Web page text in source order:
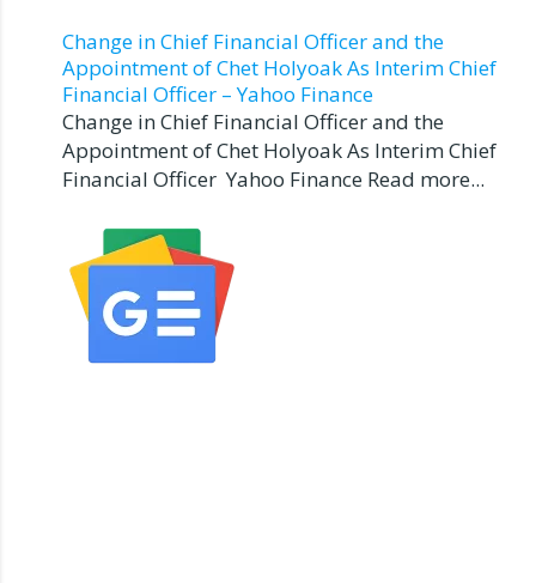
Change in Chief Financial Officer and the
Appointment of Chet Holyoak As Interim Chief
Financial Officer – Yahoo Finance
Change in Chief Financial Officer and the
Appointment of Chet Holyoak As Interim Chief
Financial Officer Yahoo Finance Read more...